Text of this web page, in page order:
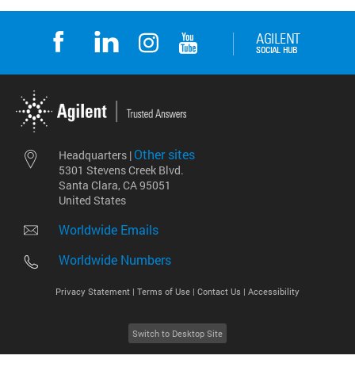
Headquarters | Other sites
5301 Stevens Creek Blvd.
Santa Clara, CA 95051
United States
Worldwide Emails
Worldwide Numbers
Privacy Statement | Terms of Use | Contact Us | Accessibility
Switch to Desktop Site